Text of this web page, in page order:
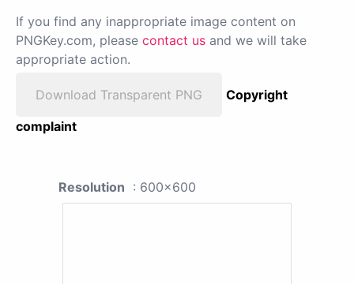
If you find any inappropriate image content on
PNGKey.com, please contact us and we will take
appropriate action.
Download Transparent PNG
Copyright
complaint
Resolution : 600x600